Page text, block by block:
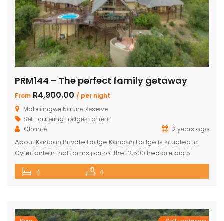
PRM144 – The perfect family getaway
From R4,900.00 / per night
Mabalingwe Nature Reserve
Self-catering Lodges for rent
Chanté
2 years ago
About Kanaan Private Lodge Kanaan Lodge is situated in
Cyferfontein that forms part of the 12,500 hectare big 5
Mabalingwe Nature Reserve and is the ultimate private
bush breakaway catering for families. Offering guests fully
soothing sound of rumbling water during […]
4 4